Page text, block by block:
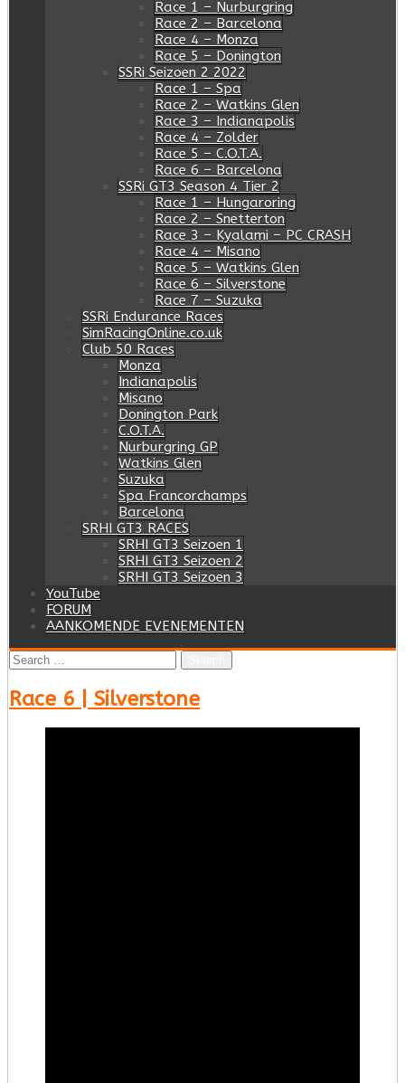
Race 1 – Nurburgring
Race 2 – Barcelona
Race 4 – Monza
Race 5 – Donington
SSRi Seizoen 2 2022
Race 1 – Spa
Race 2 – Watkins Glen
Race 3 – Indianapolis
Race 4 – Zolder
Race 5 – C.O.T.A.
Race 6 – Barcelona
SSRi GT3 Season 4 Tier 2
Race 1 – Hungaroring
Race 2 – Snetterton
Race 3 – Kyalami – PC CRASH
Race 4 – Misano
Race 5 – Watkins Glen
Race 6 – Silverstone
Race 7 – Suzuka
SSRi Endurance Races
SimRacingOnline.co.uk
Club 50 Races
Monza
Indianapolis
Misano
Donington Park
C.O.T.A.
Nurburgring GP
Watkins Glen
Suzuka
Spa Francorchamps
Barcelona
SRHI GT3 RACES
SRHI GT3 Seizoen 1
SRHI GT3 Seizoen 2
SRHI GT3 Seizoen 3
YouTube
FORUM
AANKOMENDE EVENEMENTEN
Search
for:
Race 6 | Silverstone